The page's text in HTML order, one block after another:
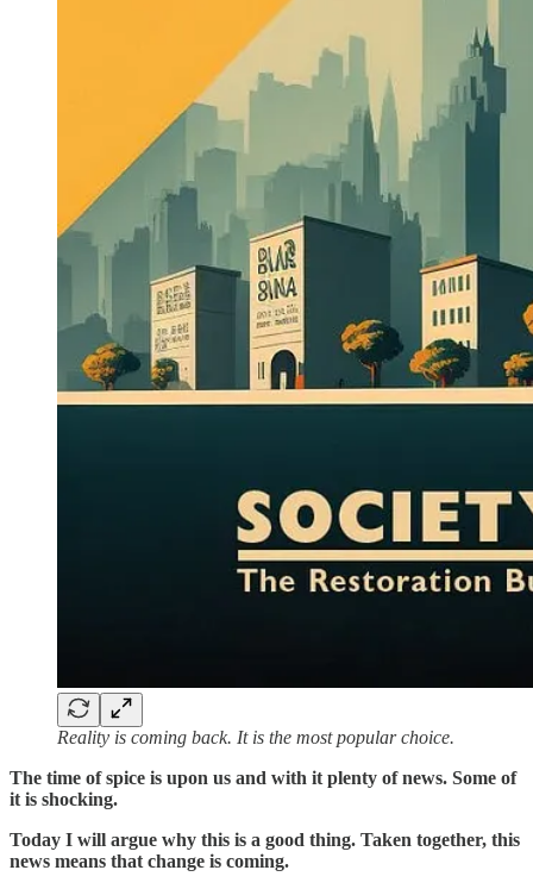
Reality is coming back. It is the most popular choice.
The time of spice is upon us and with it plenty of news. Some of
it is shocking.
Today I will argue why this is a good thing. Taken together, this
news means that change is coming.